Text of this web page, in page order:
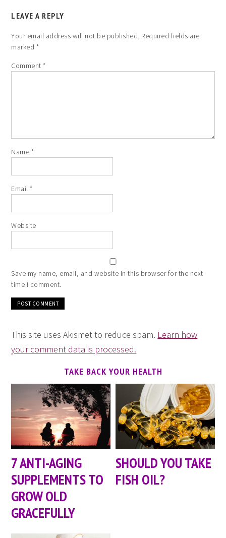
LEAVE A REPLY
Your email address will not be published. Required fields are
marked *
Comment*
Name *
Email*
Website
Save my name, email, and website in this browser for the next
time I comment.
This site uses Akismet to reduce spam. Learn how
your comment data is processed.
TAKE BACK YOUR HEALTH
7 ANTI-AGING
SUPPLEMENTS TO
GROW OLD
GRACEFULLY
SHOULD YOU TAKE
FISH OIL?